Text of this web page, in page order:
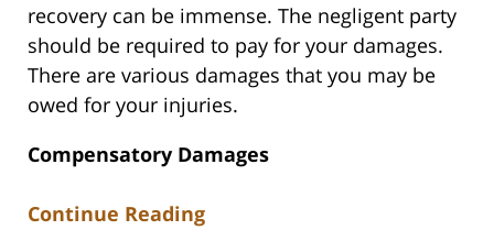
recovery can be immense. The negligent party
should be required to pay for your damages.
There are various damages that you may be
owed for your injuries.
Compensatory Damages
Continue Reading